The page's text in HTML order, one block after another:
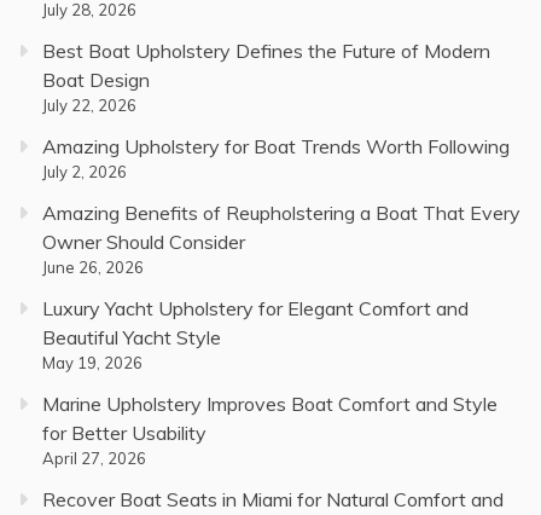
July 28, 2026
Best Boat Upholstery Defines the Future of Modern
Boat Design
July 22, 2026
Amazing Upholstery for Boat Trends Worth Following
July 2, 2026
Amazing Benefits of Reupholstering a Boat That Every
Owner Should Consider
June 26, 2026
Luxury Yacht Upholstery for Elegant Comfort and
Beautiful Yacht Style
May 19, 2026
Marine Upholstery Improves Boat Comfort and Style
for Better Usability
April 27, 2026
Recover Boat Seats in Miami for Natural Comfort and